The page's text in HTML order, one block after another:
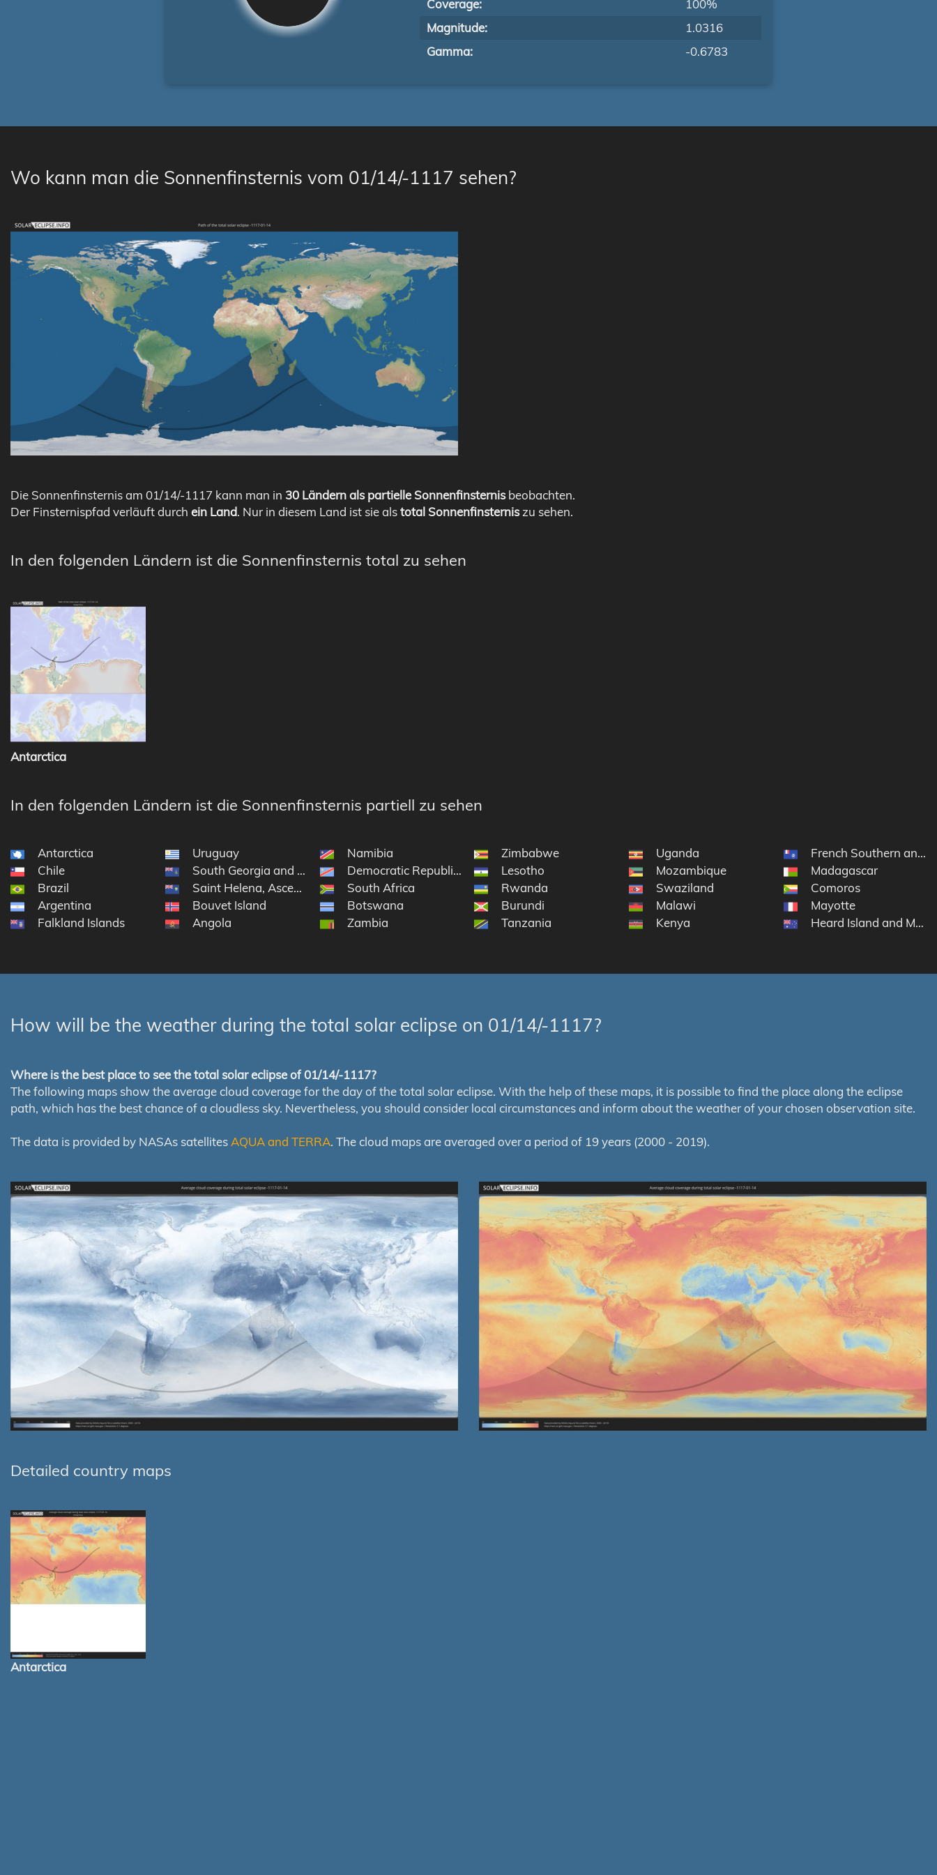
Coverage:
100%
Magnitude:
1.0316
Gamma:
-0.6783
Wo kann man die Sonnenfinsternis vom 01/14/-1117 sehen?
Die Sonnenfinsternis am 01/14/-1117 kann man in 30 Ländern als partielle Sonnenfinsternisbeobachten.
Der Finsternispfad verläuft durch ein Land. Nur in diesem Land ist sie alstotal Sonnenfinsterniszu sehen.
In den folgenden Ländern ist die Sonnenfinsternis total zu sehen
Antarctica
In den folgenden Ländern ist die Sonnenfinsternis partiell zu sehen
Antarctica
Chile
Brazil
Argentina
Falkland Islands
Uruguay
South Georgia and the South Sandwich Islands
Saint Helena, Ascension and Tristan da Cunha
Bouvet Island
Angola
Namibia
Democratic Republic of the Congo
South Africa
Botswana
Zambia
Zimbabwe
Lesotho
Rwanda
Burundi
Tanzania
Uganda
Mozambique
Swaziland
Malawi
Kenya
French Southern and
Madagascar
Comoros
Mayotte
Heard Island and
How will be the weather during the total solar eclipse on 01/14/-1117?
Where is the best place to see the total solar eclipse of 01/14/-1117?
The following maps show the average cloud coverage for the day of the total solar eclipse. With the help of these maps, it is possible to find the place along the eclipse
path, which has the best chance of a cloudless sky. Nevertheless, you should consider local circumstances and inform about the weather of your chosen observation site.
The data is provided by NASAs satellitesAQUA and TERRA. The cloud maps are averaged over a period of 19 years (2000 - 2019).
Detailed country maps
Antarctica